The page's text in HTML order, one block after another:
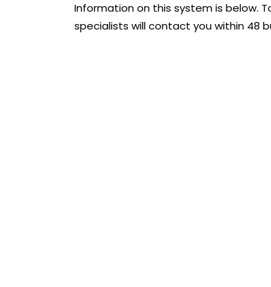
Information on this system is below.
specialists will contact you within 48